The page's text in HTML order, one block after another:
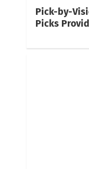
Pick-by-
Picks